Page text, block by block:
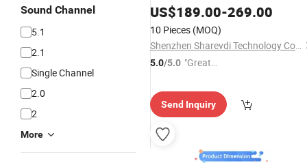
Sound Channel
5.1
2.1
Single Channel
2.0
2
More
Ad Player
US$189.00-269.00
10 Pieces (MOQ)
Shenzhen Sharevdi Technology Co., Ltd.
5.0/5.0 "Great
r"
Send Inquiry